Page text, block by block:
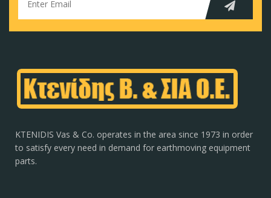
KTENIDIS Vas & Co. operates in the area since 1973 in order
to satisfy every need in demand for earthmoving equipment
parts.